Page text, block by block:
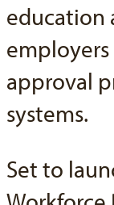
education
approval
systems.
Set to